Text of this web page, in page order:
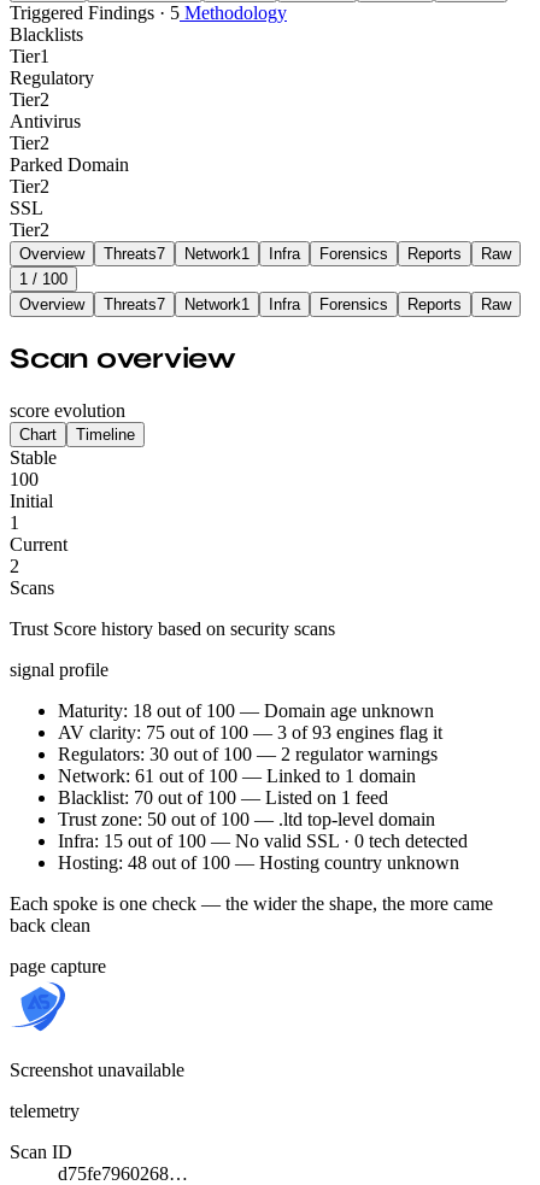
Triggered Findings · 5 Methodology
Blacklists
Tier1
Regulatory
Tier2
Antivirus
Tier2
Parked Domain
Tier2
SSL
Tier2
Overview Threats7 Network1 Infra Forensics Reports
Raw
1 / 100
Overview
Threats7 Network1 Infra Forensics Reports Raw
Scan overview
score evolution
Chart Timeline
Stable
100
Initial
1
Current
2
Scans
Trust Score history based on security scans
signal profile
Maturity: 18 out of 100 — Domain age unknown
AV clarity: 75 out of 100 — 3 of 93 engines flag it
Regulators: 30 out of 100 — 2 regulator warnings
Network: 61 out of 100 — Linked to 1 domain
Blacklist: 70 out of 100 — Listed on 1 feed
Trust zone: 50 out of 100 — .ltd top-level domain
Infra: 15 out of 100 — No valid SSL · 0 tech detected
Hosting: 48 out of 100 — Hosting country unknown
Each spoke is one check — the wider the shape, the more came
back clean
page capture
Screenshot unavailable
telemetry
Scan ID
d75fe7960268…